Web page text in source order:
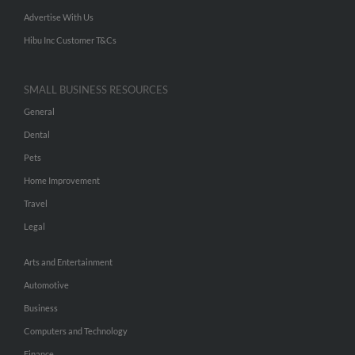
Advertise With Us
Hibu Inc Customer T&Cs
SMALL BUSINESS RESOURCES
General
Dental
Pets
Home Improvement
Travel
Legal
Arts and Entertainment
Automotive
Business
Computers and Technology